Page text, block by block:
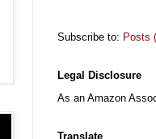
Subscribe to: Posts
Legal Disclosure
As an Amazon
Translate